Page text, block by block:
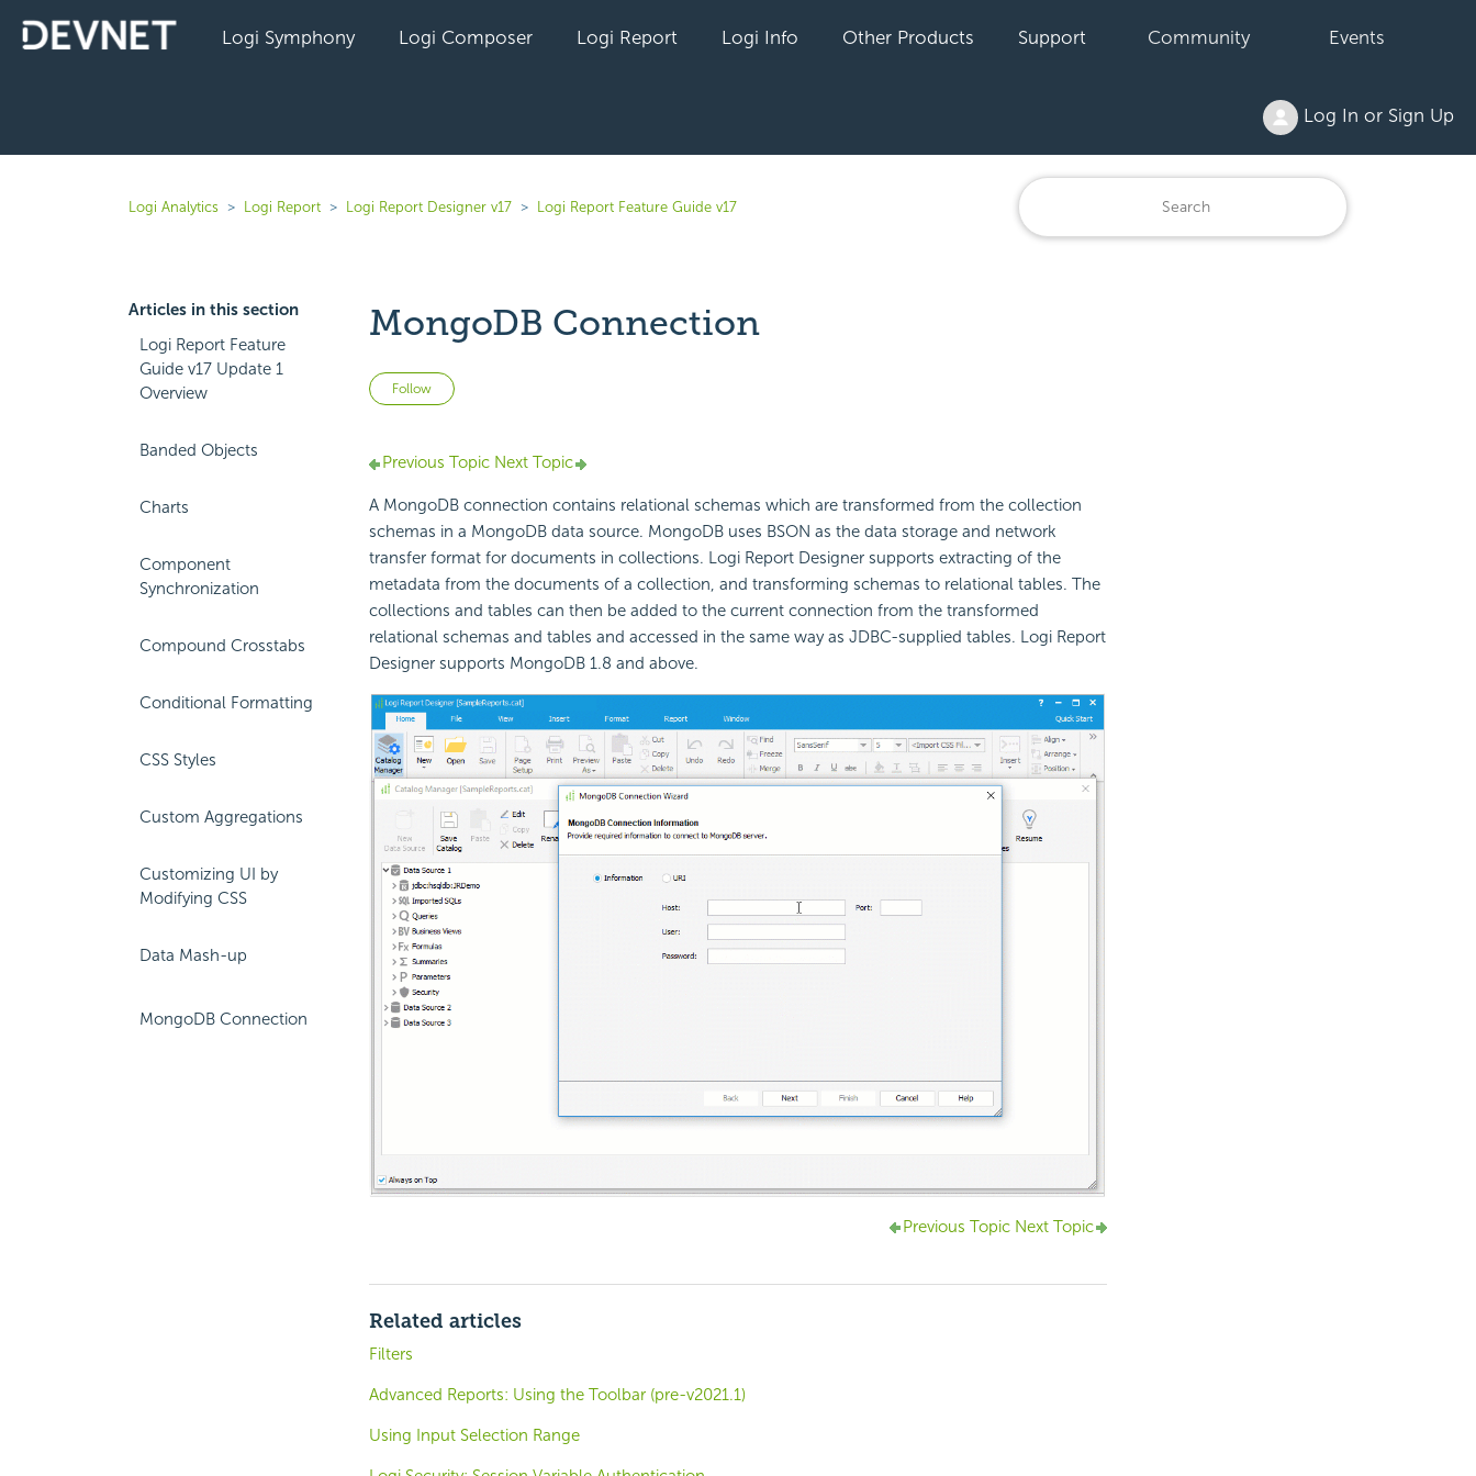
Logi Symphony Logi Composer Logi Report Logi Info Other Products Support Community Events
Log In or Sign Up
Logi Analytics Logi Report Logi Report Designer v17 Logi Report Feature Guide v17
Articles in this section
Logi Report Feature
Guide v17 Update 1
Overview
Banded Objects
Charts
Component
Synchronization
Compound Crosstabs
Conditional Formatting
CSS Styles
Custom Aggregations
Customizing UI by
Modifying CSS
Data Mash-up
MongoDB Connection
MongoDB Connection
Follow Not yet followed by anyone
Previous TopicNext Topic
A MongoDB connection contains relational schemas which are transformed from the collection
schemas in a MongoDB data source. MongoDB uses BSON as the data storage and network
transfer format for documents in collections. Logi Report Designer supports extracting of the
metadata from the documents of a collection, and transforming schemas to relational tables. The
collections and tables can then be added to the current connection from the transformed
relational schemas and tables and accessed in the same way as JDBC-supplied tables. Logi Report
Designer supports MongoDB 1.8 and above.
Previous Topic Next Topic
Related articles
Filters
Advanced Reports: Using the Toolbar (pre-v2021.1)
Using Input Selection Range